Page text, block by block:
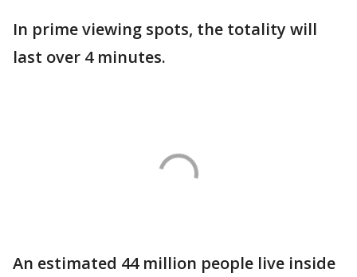
In prime viewing spots, the totality will
last over 4 minutes.
An estimated 44 million people live inside